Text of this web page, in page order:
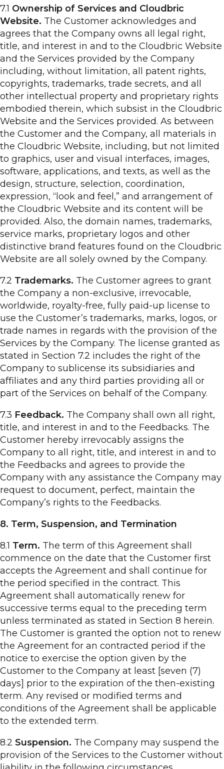
7.1 Ownership of Services and Cloudbric
Website. The Customer acknowledges and
agrees that the Company owns all legal right,
title, and interest in and to the Cloudbric Website
and the Services provided by the Company
including, without limitation, all patent rights,
copyrights, trademarks, trade secrets, and all
other intellectual property and proprietary rights
embodied therein, which subsist in the Cloudbric
Website and the Services provided. As between
the Customer and the Company, all materials in
the Cloudbric Website, including, but not limited
to graphics, user and visual interfaces, images,
software, applications, and texts, as well as the
design, structure, selection, coordination,
expression, “look and feel,” and arrangement of
the Cloudbric Website and its content will be
provided. Also, the domain names, trademarks,
service marks, proprietary logos and other
distinctive brand features found on the Cloudbric
Website are all solely owned by the Company.
7.2 Trademarks. The Customer agrees to grant
the Company a non-exclusive, irrevocable,
worldwide, royalty-free, fully paid-up license to
use the Customer’s trademarks, marks, logos, or
trade names in regards with the provision of the
Services by the Company. The license granted as
stated in Section 7.2 includes the right of the
Company to sublicense its subsidiaries and
affiliates and any third parties providing all or
part of the Services on behalf of the Company.
7.3 Feedback. The Company shall own all right,
title, and interest in and to the Feedbacks. The
Customer hereby irrevocably assigns the
Company to all right, title, and interest in and to
the Feedbacks and agrees to provide the
Company with any assistance the Company may
request to document, perfect, maintain the
Company’s rights to the Feedbacks.
8. Term, Suspension, and Termination
8.1 Term. The term of this Agreement shall
commence on the date that the Customer first
accepts the Agreement and shall continue for
the period specified in the contract. This
Agreement shall automatically renew for
successive terms equal to the preceding term
unless terminated as stated in Section 8 herein.
The Customer is granted the option not to renew
the Agreement for an contracted period if the
notice to exercise the option given by the
Customer to the Company at least [seven (7)
days] prior to the expiration of the then-existing
term. Any revised or modified terms and
conditions of the Agreement shall be applicable
to the extended term.
8.2 Suspension. The Company may suspend the
provision of the Services to the Customer without